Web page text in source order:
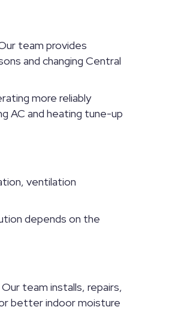
team provides
and changing Central
more reliably
AC and heating tune-up
ventilation
depends on the
team installs, repairs,
better indoor moisture